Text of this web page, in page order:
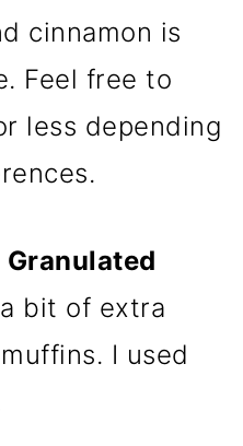
cinnamon is
Feel free to
less depending
bit of extra
I used